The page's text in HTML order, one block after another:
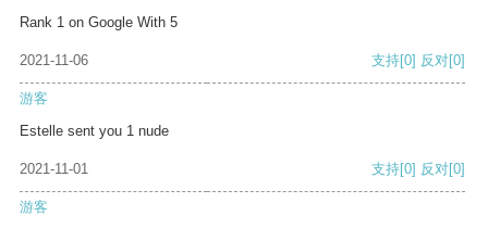
Rank 1 on Google With 5
2021-11-06 支持[0] 反对[0]
游客
Estelle sent you 1 nude
2021-11-01 支持[0] 反对[0]
游客